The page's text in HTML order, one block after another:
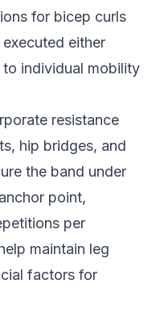
for bicep curls
either
individual mobility
resistance
hip bridges, and
the band under
point,
per
maintain leg
factors for